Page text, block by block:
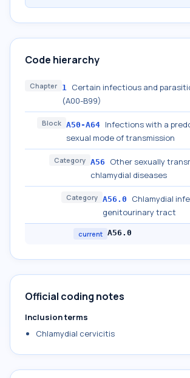
Code hierarchy
Chapter 1 Certain infectious and
(A00-B99)
Block A50-A64 Infections with a
sexual mode of transmission
Category A56
Other sexually
chlamydial diseases
Category A56.0
Chlamydial
genitourinary tract
current A56.0
Official coding notes
Inclusion terms
Chlamydial cervicitis